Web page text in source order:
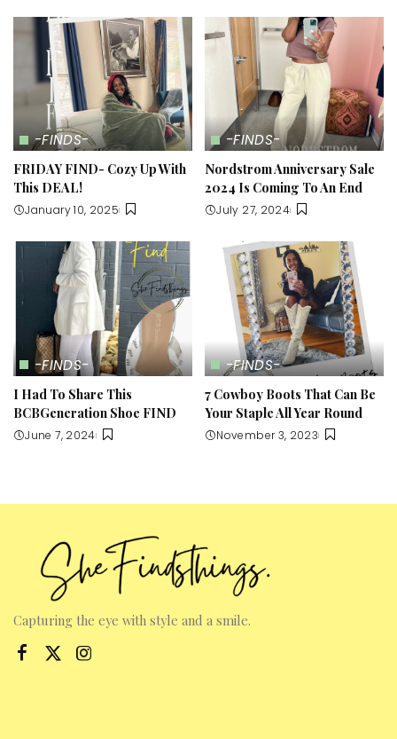
-FINDS-
FRIDAY FIND- Cozy Up With
This DEAL!
January 10, 2025
-FINDS-
Nordstrom Anniversary Sale
2024 Is Coming To An End
July 27, 2024
-FINDS-
I Had To Share This
BCBGeneration Shoe FIND
June 7, 2024
-FINDS-
7 Cowboy Boots That Can Be
Your Staple All Year Round
November 3, 2023
Capturing the eye with style and a smile.